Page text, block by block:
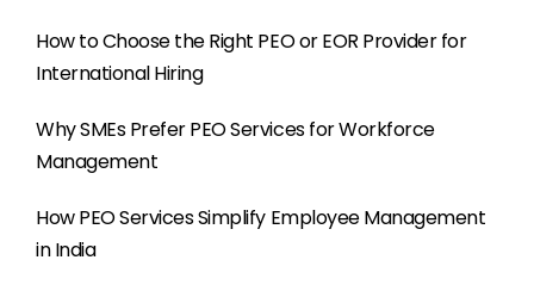
How to Choose the Right PEO or EOR Provider for
International Hiring
Why SMEs Prefer PEO Services for Workforce
Management
How PEO Services Simplify Employee Management
in India